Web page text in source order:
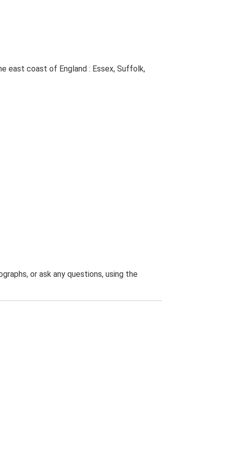
east coast of England : Essex, Suffolk,
or ask any questions, using the